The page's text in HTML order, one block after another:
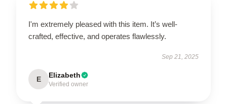
I'm extremely pleased with this item. It’s well-
crafted, effective, and operates flawlessly.
Sep 21, 2025
E Elizabeth
Verified owner